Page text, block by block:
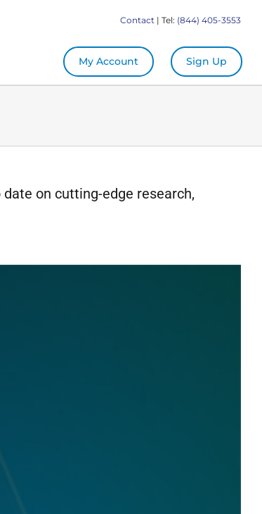
Contact | Tel: (844) 405-3553
My Account Sign Up
on cutting-edge research,